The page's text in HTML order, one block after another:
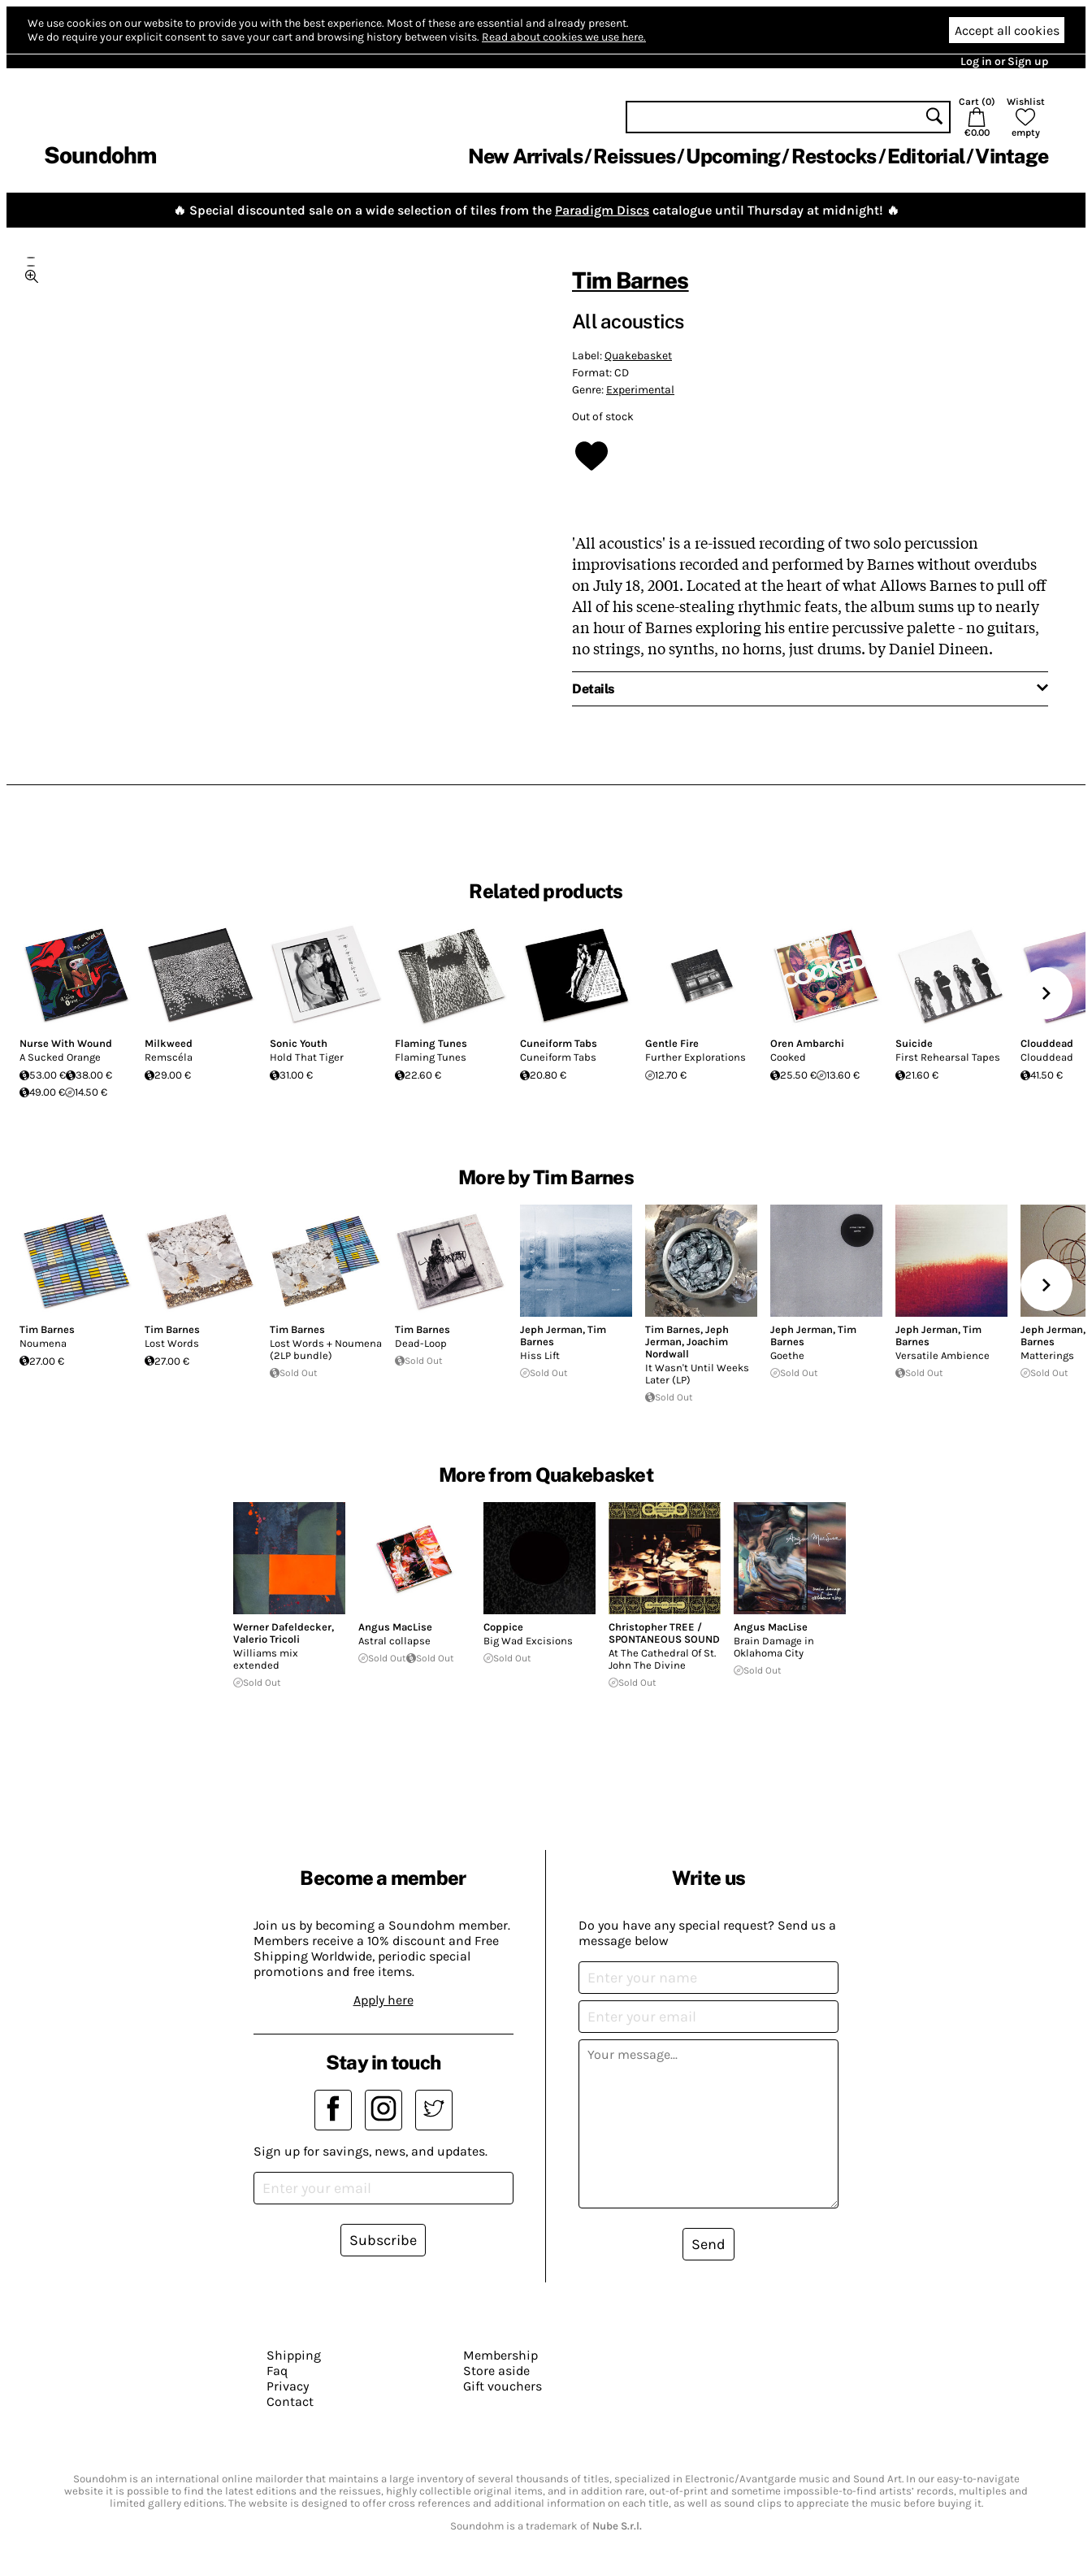
We use cookies on our website to provide you with the best experience. Most of these are essential and already present.
We do require your explicit consent to save your cart and browsing history between visits. Read about cookies we use here. Accept all cookies
Log in or Sign up
Soundohm
Cart (0)
€0.00
Wishlist
empty
New Arrivals Reissues Upcoming Restocks Editorial Vintage
🔥 Special discounted sale on a wide selection of tiles from the Paradigm Discs catalogue until Thursday at midnight! 🔥
Tim Barnes
All acoustics
Label:Quakebasket
Format:CD
Genre: Experimental
Out of stock
'All acoustics' is a re-issued recording of two solo percussion
improvisations recorded and performed by Barnes without overdubs
on July 18, 2001. Located at the heart of what Allows Barnes to pull off
All of his scene-stealing rhythmic feats, the album sums up to nearly
an hour of Barnes exploring his entire percussive palette - no guitars,
no strings, no synths, no horns, just drums. by Daniel Dineen.
Details
Related products
Nurse With Wound
A Sucked Orange
53.00 €
38.00 €
49.00 €
14.50 €
Milkweed
Remscéla
29.00 €
Sonic Youth
Hold That Tiger
31.00 €
Flaming Tunes
Flaming Tunes
22.60 €
Cuneiform Tabs
Cuneiform Tabs
20.80 €
Gentle Fire
Further Explorations
12.70 €
Oren Ambarchi
Cooked
25.50 €
13.60 €
Suicide
First Rehearsal Tapes
21.60 €
Clouddead
Clouddead
41.50 €
More by Tim Barnes
Tim Barnes
Noumena
27.00 €
Tim Barnes
Lost Words
27.00 €
Tim Barnes
Lost Words + Noumena
(2LP bundle)
Sold Out
Tim Barnes
Dead-Loop
Sold Out
Jeph Jerman, Tim
Barnes
Hiss Lift
Sold Out
Tim Barnes, Jeph
Jerman, Joachim
Nordwall
It Wasn't Until Weeks
Later (LP)
Sold Out
Jeph Jerman, Tim
Barnes
Goethe
Sold Out
Jeph Jerman, Tim
Barnes
Versatile Ambience
Sold Out
Jeph Jerman,
Barnes
Matterings
Sold Out
More from Quakebasket
Werner Dafeldecker,
Valerio Tricoli
Williams mix
extended
Sold Out
Angus MacLise
Astral collapse
Sold Out Sold Out
Coppice
Big Wad Excisions
Sold Out
Christopher TREE /
SPONTANEOUS SOUND
At The Cathedral Of St.
John The Divine
Sold Out
Angus MacLise
Brain Damage in
Oklahoma City
Sold Out
Become a member
Join us by becoming a Soundohm member.
Members receive a 10% discount and Free
Shipping Worldwide, periodic special
promotions and free items.
Apply here
Write us
Do you have any special request? Send us a
message below
Send
Stay in touch
Sign up for savings, news, and updates.
Subscribe
Shipping
Faq
Privacy
Contact
Membership
Store aside
Gift vouchers
Soundohm is an international online mailorder that maintains a large inventory of several thousands of titles, specialized in Electronic/Avantgarde music and Sound Art. In our easy-to-navigate
website it is possible to find the latest editions and the reissues, highly collectible original items, and in addition rare, out-of-print and sometime impossible-to-find artists’ records, multiples and
limited gallery editions. The website is designed to offer cross references and additional information on each title, as well as sound clips to appreciate the music before buying it.
Soundohm is a trademark of Nube S.r.l.